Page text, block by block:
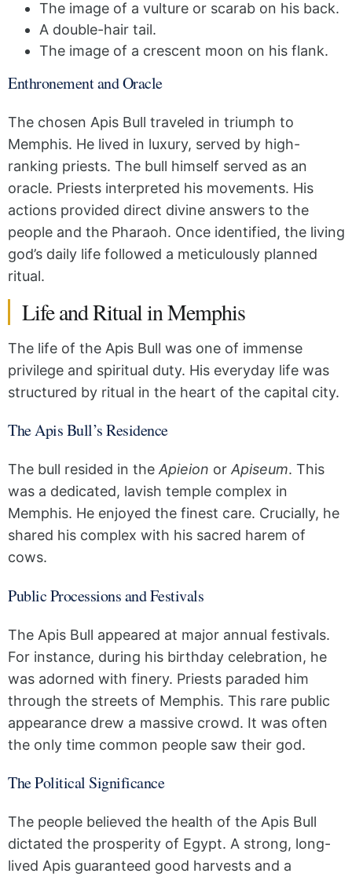
The image of a vulture or scarab on his back.
A double-hair tail.
The image of a crescent moon on his flank.
Enthronement and Oracle
The chosen Apis Bull traveled in triumph to
Memphis. He lived in luxury, served by high-
ranking priests. The bull himself served as an
oracle. Priests interpreted his movements. His
actions provided direct divine answers to the
people and the Pharaoh. Once identified, the living
god’s daily life followed a meticulously planned
ritual.
Life and Ritual in Memphis
The life of the Apis Bull was one of immense
privilege and spiritual duty. His everyday life was
structured by ritual in the heart of the capital city.
The Apis Bull’s Residence
The bull resided in the Apieion or Apiseum. This
was a dedicated, lavish temple complex in
Memphis. He enjoyed the finest care. Crucially, he
shared his complex with his sacred harem of
cows.
Public Processions and Festivals
The Apis Bull appeared at major annual festivals.
For instance, during his birthday celebration, he
was adorned with finery. Priests paraded him
through the streets of Memphis. This rare public
appearance drew a massive crowd. It was often
the only time common people saw their god.
The Political Significance
The people believed the health of the Apis Bull
dictated the prosperity of Egypt. A strong, long-
lived Apis guaranteed good harvests and a